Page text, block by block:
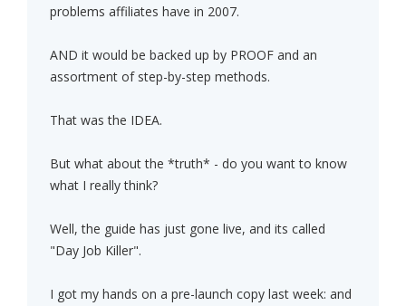
problems affiliates have in 2007.
AND it would be backed up by PROOF and an
assortment of step-by-step methods.
That was the IDEA.
But what about the *truth* - do you want to know
what I really think?
Well, the guide has just gone live, and its called
"Day Job Killer".
I got my hands on a pre-launch copy last week: and